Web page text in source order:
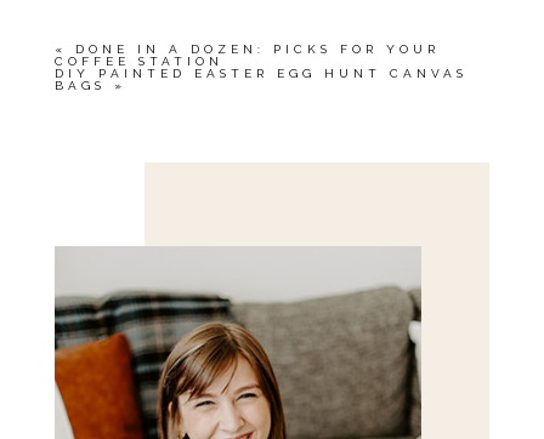
«
DONE IN A DOZEN: PICKS FOR YOUR
COFFEE STATION
DIY PAINTED EASTER EGG HUNT CANVAS
BAGS
»